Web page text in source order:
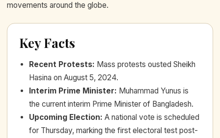
movements around the globe.
Key Facts
Recent Protests: Mass protests ousted Sheikh
Hasina on August 5, 2024.
Interim Prime Minister: Muhammad Yunus is
the current interim Prime Minister of Bangladesh.
Upcoming Election: A national vote is scheduled
for Thursday, marking the first electoral test post-